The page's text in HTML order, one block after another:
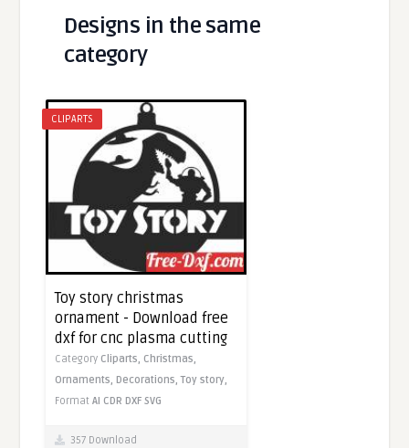
Designs in the same
category
CLIPARTS
Toy story christmas
ornament - Download free
dxf for cnc plasma cutting
Category Cliparts, Christmas,
Ornaments,Decorations,Toy story,
FormatAI CDR DXF SVG
357 Download